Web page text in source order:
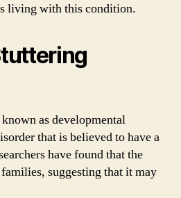
living with this condition.
as developmental
that is believed to have a
have found that the
suggesting that it may